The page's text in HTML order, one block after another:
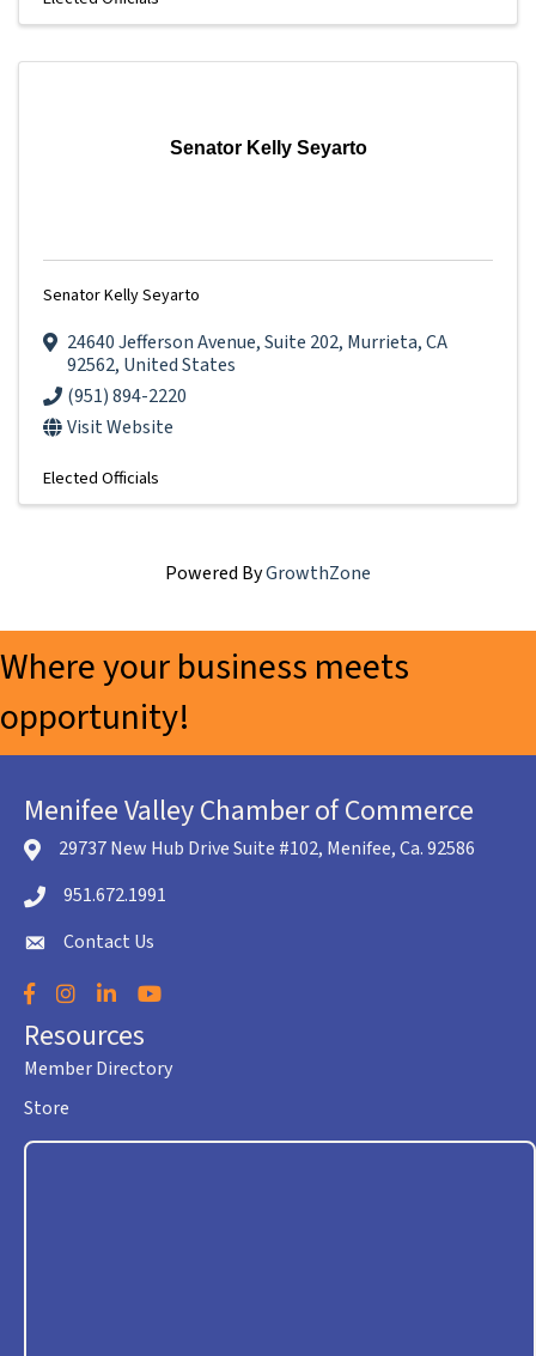
Senator Kelly Seyarto
Senator Kelly Seyarto
24640 Jefferson Avenue,Suite 202, Murrieta,CA
92562, United States
(951) 894-2220
Visit Website
Elected Officials
Powered ByGrowthZone
Where your business meets
opportunity!
Menifee Valley Chamber of Commerce
location icon
29737 New Hub Drive Suite #102, Menifee, Ca. 92586
Telephone icon
951.672.1991
envelope icon
Contact Us
Facebook
Instagram
LinkedInYouTube
Resources
Member Directory
Store